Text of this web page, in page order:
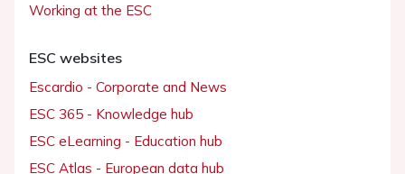
Working at the ESC
ESC websites
Escardio - Corporate and News
ESC 365 - Knowledge hub
ESC eLearning - Education hub
ESC Atlas - European data hub